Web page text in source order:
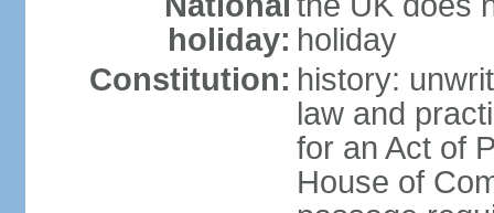
holiday: holiday
Constitution: history:
law and
for an Act of
House of